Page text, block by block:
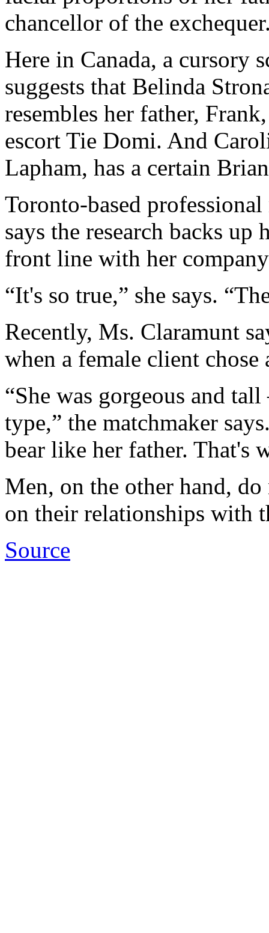
chancellor of the
Here in Canada, a cursory
suggests that Belinda
resembles her father,
escort Tie Domi. And
Lapham, has a certain
Toronto-based
says the research backs
front line with her
“It's so true,” she says.
Recently, Ms. Claramunt
when a female client chose
“She was gorgeous and
type,” the matchmaker
bear like her father. That's
Men, on the other hand,
on their relationships with
Source